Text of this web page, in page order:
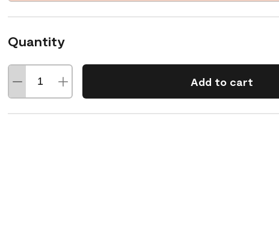
Quantity
Add to cart